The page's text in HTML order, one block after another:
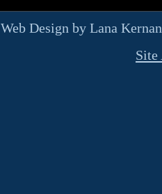
Web Design by Lana